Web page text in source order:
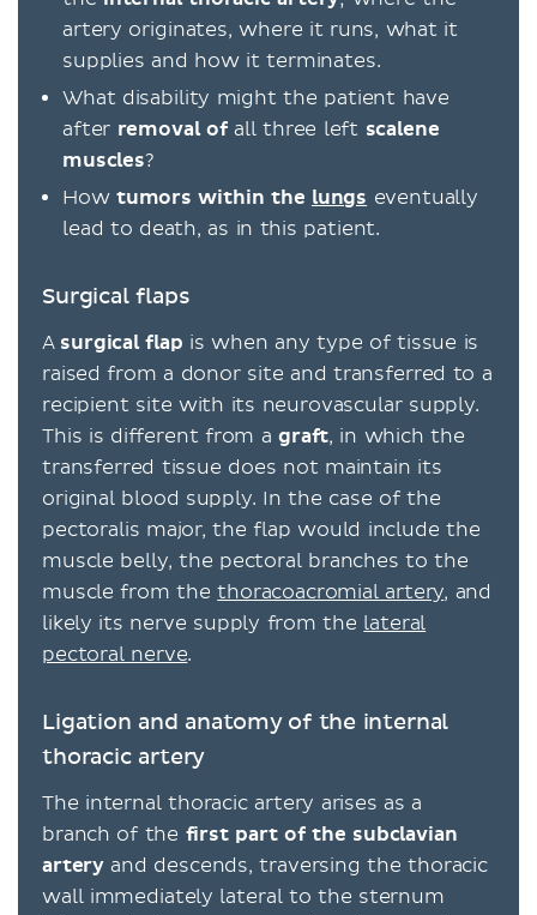
artery originates, where it runs, what it
supplies and how it terminates.
What disability might the patient have
after removal of all three left scalene
muscles?
How tumors within the lungs eventually
lead to death, as in this patient.
Surgical flaps
A surgical flap is when any type of tissue is
raised from a donor site and transferred to a
recipient site with its neurovascular supply.
This is different from a graft, in which the
transferred tissue does not maintain its
original blood supply. In the case of the
pectoralis major, the flap would include the
muscle belly, the pectoral branches to the
muscle from thethoracoacromial artery, and
likely its nerve supply from the lateral
pectoral nerve.
Ligation and anatomy of the internal
thoracic artery
The internal thoracic artery arises as a
branch of the first part of the subclavian
artery and descends, traversing the thoracic
wall immediately lateral to the sternum